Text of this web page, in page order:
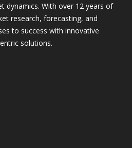
dynamics. With over 12 years of
research, forecasting, and
to success with innovative
solutions.